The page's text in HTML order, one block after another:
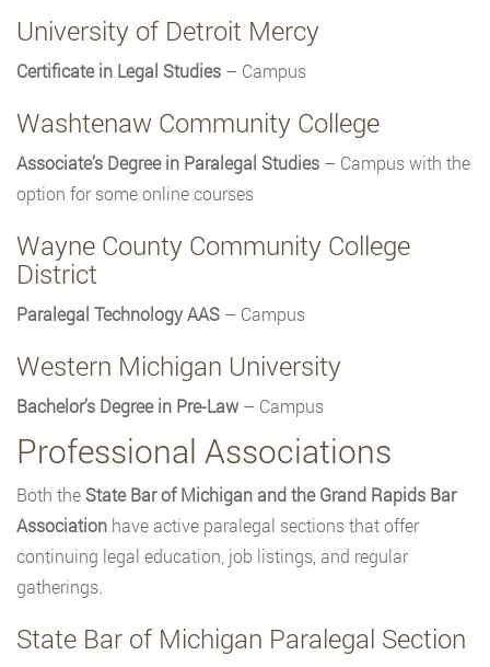
University of Detroit Mercy
Certificate in Legal Studies – Campus
Washtenaw Community College
Associate’s Degree in Paralegal Studies – Campus with the
option for some online courses
Wayne County Community College
District
Paralegal Technology AAS – Campus
Western Michigan University
Bachelor’s Degree in Pre-Law – Campus
Professional Associations
Both theState Bar of Michigan and the Grand Rapids Bar
Association have active paralegal sections that offer
continuing legal education, job listings, and regular
gatherings.
State Bar of Michigan Paralegal Section